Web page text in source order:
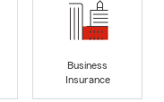
Business
Insurance